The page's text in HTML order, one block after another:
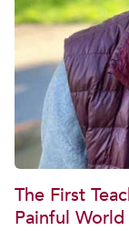
The First
Painful World